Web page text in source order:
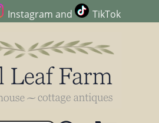
Instagram and TikTok